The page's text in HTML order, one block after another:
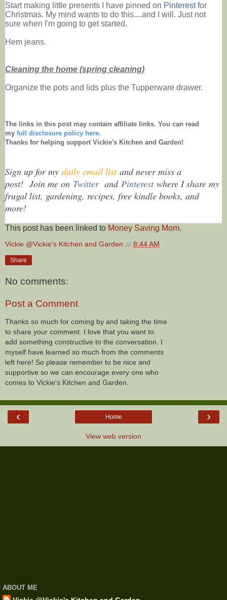
Start making little presents I have pinned on Pinterestfor
Christmas. My mind wants to do this....and I will. Just not
sure when I'm going to get started.
Hem jeans.
Cleaning the home (spring cleaning)
Organize the pots and lids plus the Tupperware drawer.
The links in this post may contain affiliate links. You can read
my full disclosure policy here.
Thanks for helping support Vickie's Kitchen and Garden!
Sign up for my daily email list and never miss a
post! Join me on Twitterand Pinterest where I share my
frugal list, gardening, recipes, free kindle books, and
more!
This post has been linked to Money Saving Mom.
Vickie @Vickie's Kitchen and Garden at 8:44 AM
Share
No comments:
Post a Comment
Thanks so much for coming by and taking the time
to share your comment. I love that you want to
add something constructive to the conversation. I
myself have learned so much from the comments
left here! So please remember to be nice and
supportive so we can encourage every one who
comes to Vickie's Kitchen and Garden.
‹ ›
Home
View web version
ABOUT ME